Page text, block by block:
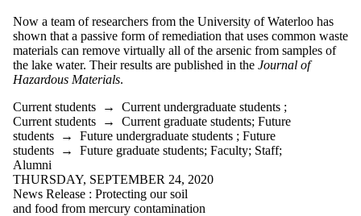
Now a team of researchers from the University of Waterloo has
shown that a passive form of remediation that uses common waste
materials can remove virtually all of the arsenic from samples of
the lake water. Their results are published in the Journal of
Hazardous Materials.
Current students → Current undergraduate students ;
Current students → Current graduate students; Future
students → Future undergraduate students ; Future
students → Future graduate students; Faculty; Staff;
Alumni
THURSDAY, SEPTEMBER 24, 2020
News Release : Protecting our soil
and food from mercury contamination